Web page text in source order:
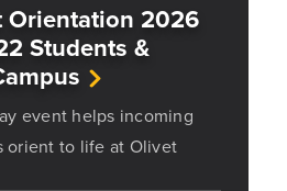
Orientation 2026
Students &
event helps incoming
orient to life at Olivet